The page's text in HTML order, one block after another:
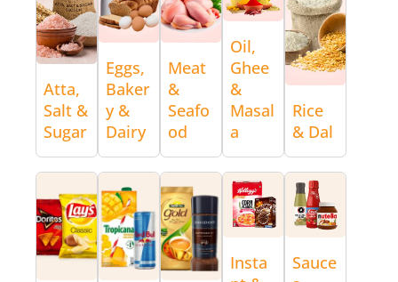
Atta,
Salt &
Sugar
Eggs,
Baker
y &
Dairy
Meat
&
Seafo
od
Oil,
Ghee
&
Masal
a
Rice
& Dal
Insta
Sauce